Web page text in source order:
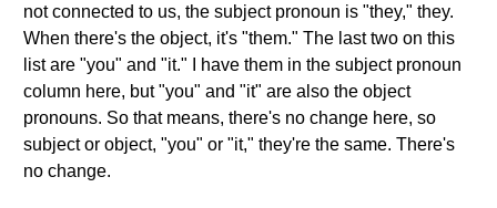
not connected to us, the subject pronoun is "they," they.
When there's the object, it's "them." The last two on this
list are "you" and "it." I have them in the subject pronoun
column here, but "you" and "it" are also the object
pronouns. So that means, there's no change here, so
subject or object, "you" or "it," they're the same. There's
no change.